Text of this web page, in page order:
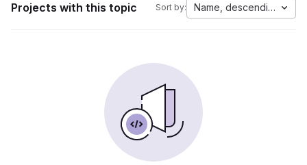
Projects with this topic Sort by: Name, descending